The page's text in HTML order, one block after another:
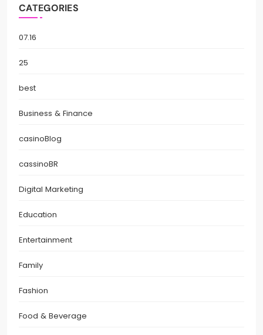
CATEGORIES
07.16
25
best
Business & Finance
casinoBlog
cassinoBR
Digital Marketing
Education
Entertainment
Family
Fashion
Food & Beverage